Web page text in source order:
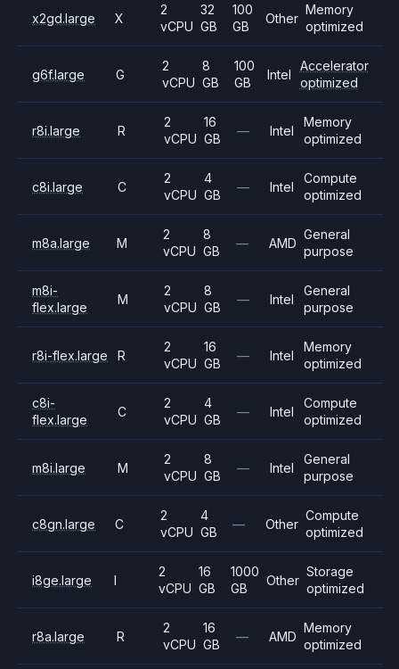
x2gd.large X
2
vCPU
32
GB
100
GB
Other
Memory
optimized
g6f.large G
2
vCPU
8
GB
100
GB
Intel
Accelerator
optimized
r8i.large R
2
vCPU
16
GB
— Intel
Memory
optimized
c8i.large C
2
vCPU
4
GB
— Intel
Compute
optimized
m8a.large M
2
vCPU
8
GB
— AMD
General
purpose
m8i-
flex.large
M
2
vCPU
8
GB
— Intel
General
purpose
r8i-flex.large R
2
vCPU
16
GB
— Intel
Memory
optimized
c8i-
flex.large
C
2
vCPU
4
GB
— Intel
Compute
optimized
m8i.large M
2
vCPU
8
GB
— Intel
General
purpose
c8gn.large C
2
vCPU
4
GB
— Other
Compute
optimized
i8ge.large I
2
vCPU
16
GB
1000
GB
Other
Storage
optimized
r8a.large R
2
vCPU
16
GB
— AMD
Memory
optimized